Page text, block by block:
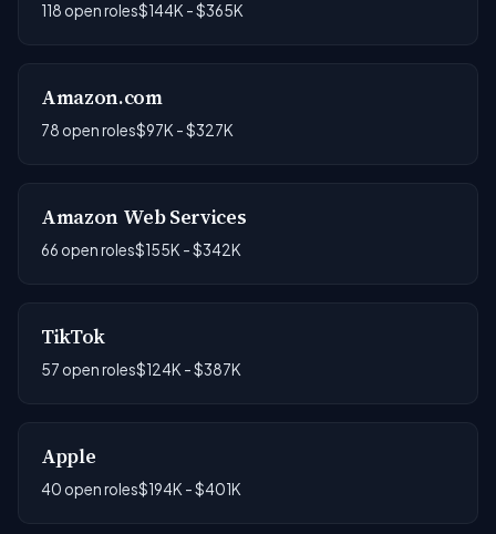
118 open roles$144K - $365K
Amazon.com
78 open roles$97K - $327K
Amazon Web Services
66 open roles$155K - $342K
TikTok
57 open roles$124K - $387K
Apple
40 open roles$194K - $401K